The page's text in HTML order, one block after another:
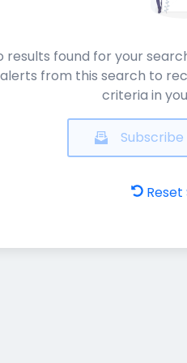
results found for your
alerts from this search to
criteria in